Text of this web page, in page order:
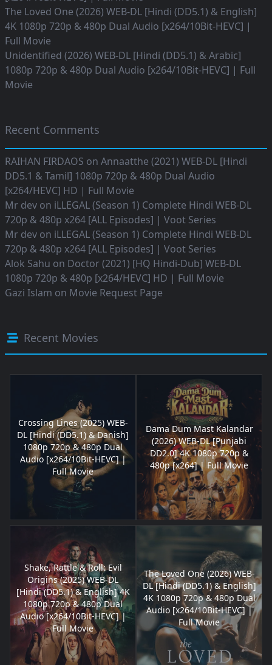
The Loved One (2026) WEB-DL [Hindi (DD5.1) & English]
4K 1080p 720p & 480p Dual Audio [x264/10Bit-HEVC] |
Full Movie
Unidentified (2026) WEB-DL [Hindi (DD5.1) & Arabic]
1080p 720p & 480p Dual Audio [x264/10Bit-HEVC] | Full
Movie
Recent Comments
RAIHAN FIRDAOS on Annaatthe (2021) WEB-DL [Hindi
DD5.1 & Tamil] 1080p 720p & 480p Dual Audio
[x264/HEVC] HD | Full Movie
Mr dev on iLLEGAL (Season 1) Complete Hindi WEB-DL
720p & 480p x264 [ALL Episodes] | Voot Series
Mr dev on iLLEGAL (Season 1) Complete Hindi WEB-DL
720p & 480p x264 [ALL Episodes] | Voot Series
Alok Sahu on Doctor (2021) [HQ Hindi-Dub] WEB-DL
1080p 720p & 480p [x264/HEVC] HD | Full Movie
Gazi Islam on Movie Request Page
Recent Movies
Crossing Lines (2025) WEB-
DL [Hindi (DD5.1) & Danish]
1080p 720p & 480p Dual
Audio [x264/10Bit-HEVC] |
Full Movie
Dama Dum Mast Kalandar
(2026) WEB-DL [Punjabi
DD2.0] 4K 1080p 720p &
480p [x264] | Full Movie
Shake, Rattle & Roll: Evil
Origins (2025) WEB-DL
[Hindi (DD5.1) & English] 4K
1080p 720p & 480p Dual
Audio [x264/10Bit-HEVC] |
Full Movie
The Loved One (2026) WEB-
DL [Hindi (DD5.1) & English]
4K 1080p 720p & 480p Dual
Audio [x264/10Bit-HEVC] |
Full Movie